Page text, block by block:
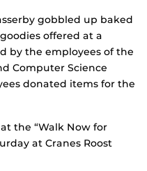
gobbled up baked
offered at a
by the employees of the
Computer Science
donated items for the
the “Walk Now for
at Cranes Roost